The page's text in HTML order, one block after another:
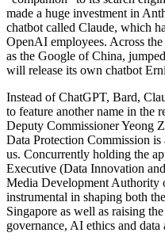
made a huge investment in
chatbot called Claude, which
OpenAI employees. Across
as the Google of China,
will release its own chatbot
Instead of ChatGPT, Bard,
to feature another name in the
Deputy Commissioner Yeong
Data Protection Commission
us. Concurrently holding the
Executive (Data Innovation
Media Development Authority
instrumental in shaping both
Singapore as well as raising
governance, AI ethics and